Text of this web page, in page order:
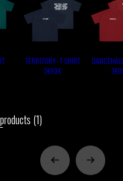
TERRITORY - T-SHIRT
34,90 €
(1)